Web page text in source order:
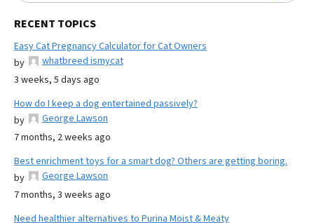
RECENT TOPICS
Easy Cat Pregnancy Calculator for Cat Owners
by
whatbreed ismycat
3 weeks, 5 days ago
How do I keep a dog entertained passively?
by
George Lawson
7 months, 2 weeks ago
Best enrichment toys for a smart dog? Others are getting boring.
by
George Lawson
7 months, 3 weeks ago
Need healthier alternatives to Purina Moist & Meaty